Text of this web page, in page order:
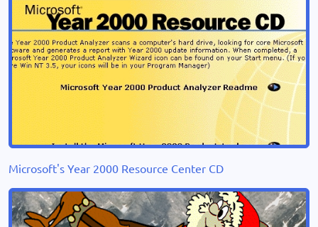
Microsoft's Year 2000 Resource Center CD